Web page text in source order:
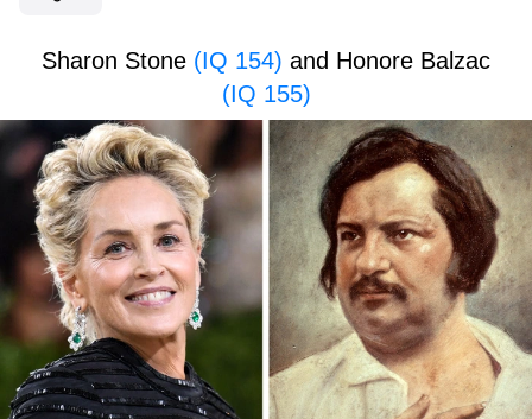
Sharon Stone (IQ 154) and Honore Balzac
(IQ 155)